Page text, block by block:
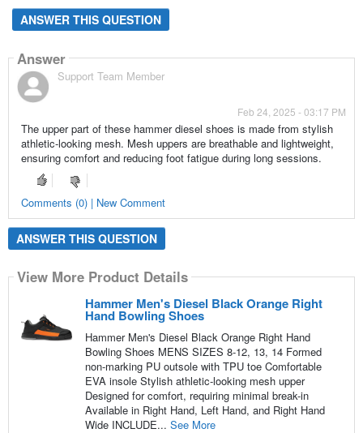
ANSWER THIS QUESTION
Answer
Support Team Member
Feb 24, 2025 - 03:17 PM
The upper part of these hammer diesel shoes is made from stylish
athletic-looking mesh. Mesh uppers are breathable and lightweight,
ensuring comfort and reducing foot fatigue during long sessions.
Comments (0) | New Comment
ANSWER THIS QUESTION
View More Product Details
Hammer Men's Diesel Black Orange Right
Hand Bowling Shoes
Hammer Men's Diesel Black Orange Right Hand
Bowling Shoes MENS SIZES 8-12, 13, 14 Formed
non-marking PU outsole with TPU toe Comfortable
EVA insole Stylish athletic-looking mesh upper
Designed for comfort, requiring minimal break-in
Available in Right Hand, Left Hand, and Right Hand
Wide INCLUDE... See More